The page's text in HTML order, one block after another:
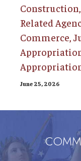
Related
Commerce,
June 25, 2026